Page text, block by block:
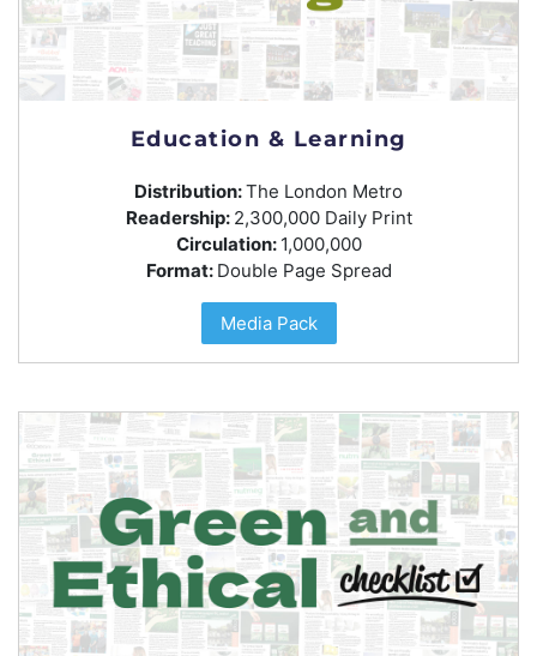
Education & Learning
Distribution:The London Metro
Readership: 2,300,000 Daily Print
Circulation: 1,000,000
Format: Double Page Spread
Media Pack